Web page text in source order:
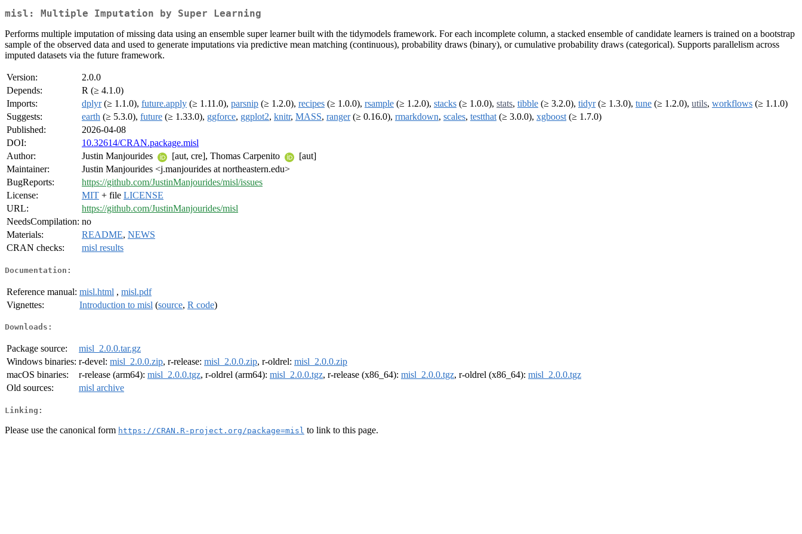
misl: Multiple Imputation by Super Learning
Performs multiple imputation of missing data using an ensemble super learner built with the tidymodels framework. For each incomplete column, a stacked ensemble of candidate learners is trained on a bootstrap
sample of the observed data and used to generate imputations via predictive mean matching (continuous), probability draws (binary), or cumulative probability draws (categorical). Supports parallelism across
imputed datasets via the future framework.
Version:
2.0.0
Depends:
R (≥ 4.1.0)
Imports:
dplyr(≥ 1.1.0), future.apply (≥ 1.11.0), parsnip (≥ 1.2.0), recipes (≥ 1.0.0), rsample (≥ 1.2.0), stacks (≥ 1.0.0), stats, tibble (≥ 3.2.0), tidyr(≥ 1.3.0), tune (≥ 1.2.0), utils, workflows (≥ 1.1.0)
Suggests:
earth (≥ 5.3.0), future (≥ 1.33.0), ggforce, ggplot2, knitr, MASS, ranger(≥ 0.16.0), rmarkdown, scales, testthat (≥ 3.0.0), xgboost (≥ 1.7.0)
Published:
2026-04-08
DOI:
10.32614/CRAN.package.misl
Author:
Justin Manjourides [aut, cre], Thomas Carpenito
[aut]
Maintainer:
Justin Manjourides <j.manjourides at northeastern.edu>
BugReports:
https://github.com/JustinManjourides/misl/issues
License:
MIT + file LICENSE
URL:
https://github.com/JustinManjourides/misl
NeedsCompilation: no
Materials:
README, NEWS
CRAN checks:
misl results
Documentation:
Reference manual: misl.html , misl.pdf
Vignettes:
Introduction to misl (source, R code)
Downloads:
Package source:
misl_2.0.0.tar.gz
Windows binaries: r-devel: misl_2.0.0.zip, r-release: misl_2.0.0.zip, r-oldrel: misl_2.0.0.zip
macOS binaries:
r-release (arm64): misl_2.0.0.tgz, r-oldrel (arm64): misl_2.0.0.tgz, r-release (x86_64): misl_2.0.0.tgz, r-oldrel (x86_64): misl_2.0.0.tgz
Old sources:
misl archive
Linking:
Please use the canonical form https://CRAN.R-project.org/package=misl to link to this page.